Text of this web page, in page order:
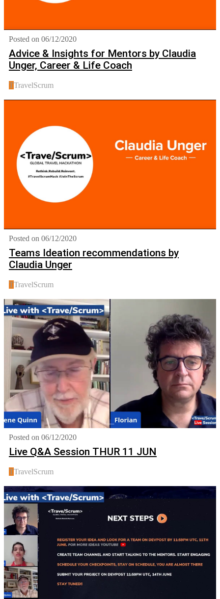
Posted on 06/12/2020
Advice & Insights for Mentors by Claudia
Unger, Career & Life Coach
TTravelScrum
Posted on 06/12/2020
Teams Ideation recommendations by
Claudia Unger
TTravelScrum
Posted on 06/12/2020
Live Q&A Session THUR 11 JUN
TTravelScrum